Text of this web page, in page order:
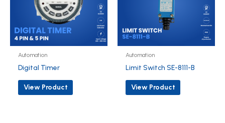
Automation
Digital Timer
View Product
Automation
Limit Switch SE-8111-B
View Product